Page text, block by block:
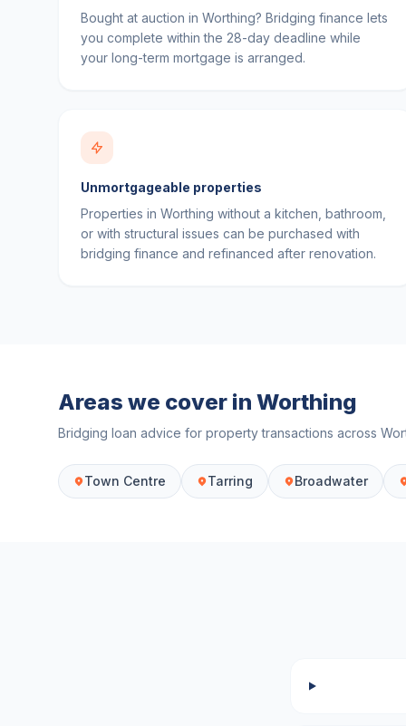
Bought at auction in Worthing? Bridging finance lets
you complete within the 28-day deadline while
your long-term mortgage is arranged.
Unmortgageable properties
Properties in Worthing without a kitchen, bathroom,
or with structural issues can be purchased with
bridging finance and refinanced after renovation.
Areas we cover in Worthing
Bridging loan advice for property transactions across
Town Centre Tarring Broadwater